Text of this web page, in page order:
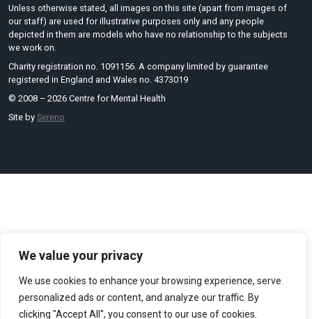
We value your privacy
We use cookies to enhance your browsing experience, serve
personalized ads or content, and analyze our traffic. By
clicking "Accept All", you consent to our use of cookies.
Unless otherwise stated, all images on this site (apart from images of
our staff) are used for illustrative purposes only and any people
depicted in them are models who have no relationship to the subjects
we work on.
Charity registration no. 1091156. A company limited by guarantee
registered in England and Wales no. 4373019
© 2008 – 2026 Centre for Mental Health
Site by Sereno